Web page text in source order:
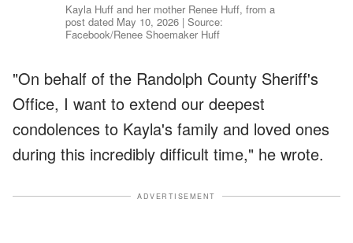
Kayla Huff and her mother Renee Huff, from a
post dated May 10, 2026 | Source:
Facebook/Renee Shoemaker Huff
"On behalf of the Randolph County Sheriff's
Office, I want to extend our deepest
condolences to Kayla's family and loved ones
during this incredibly difficult time," he wrote.
ADVERTISEMENT